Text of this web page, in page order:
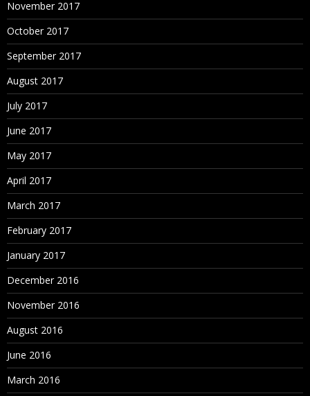
November 2017
October 2017
September 2017
August 2017
July 2017
June 2017
May 2017
April 2017
March 2017
February 2017
January 2017
December 2016
November 2016
August 2016
June 2016
March 2016